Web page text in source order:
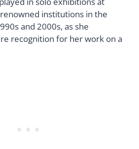
institutions in the
and 2000s, as she
recognition for her work on a